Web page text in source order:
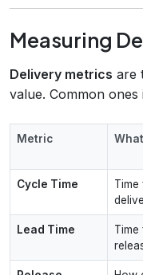
Measuring
Delivery metrics are
value. Common ones
Metric
Cycle Time
Lead Time
Time